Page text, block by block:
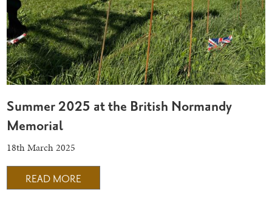
Summer 2025 at the British Normandy
Memorial
18th March 2025
READ MORE